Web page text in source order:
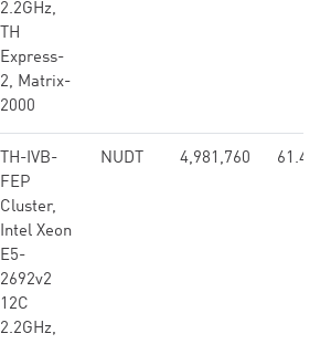
2.2GHz,
TH
Express-
2, Matrix-
2000
TH-IVB-
FEP
Cluster,
Intel Xeon
E5-
2692v2
12C
2.2GHz,
NUDT 4,981,760 61.44